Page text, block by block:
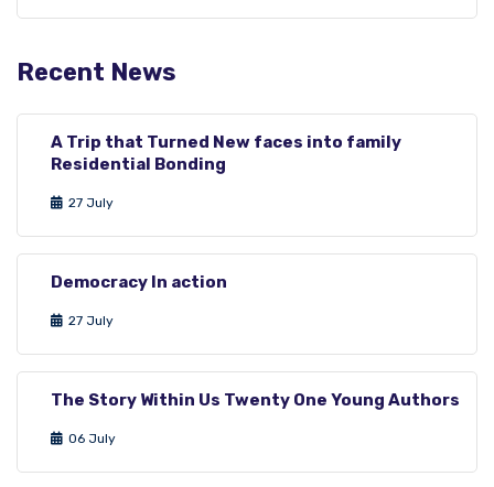
Recent News
A Trip that Turned New faces into family
Residential Bonding
27 July
Democracy In action
27 July
The Story Within Us Twenty One Young Authors
06 July